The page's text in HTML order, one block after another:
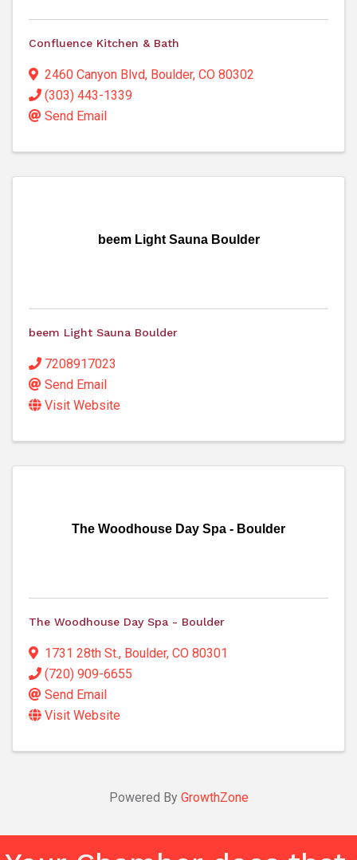
Confluence Kitchen & Bath
2460 Canyon Blvd, Boulder, CO 80302
(303) 443-1339
Send Email
beem Light Sauna Boulder
beem Light Sauna Boulder
7208917023
Send Email
Visit Website
The Woodhouse Day Spa - Boulder
The Woodhouse Day Spa - Boulder
1731 28th St., Boulder, CO 80301
(720) 909-6655
Send Email
Visit Website
Powered By GrowthZone